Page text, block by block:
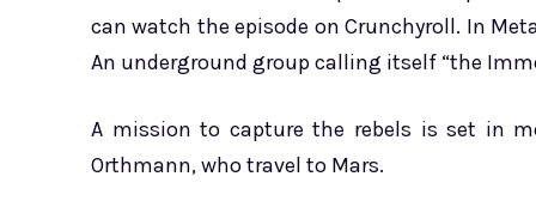
can watch the episode on Crunchyroll. In
An underground group calling itself “the
A mission to capture the rebels is set in
Orthmann, who travel to Mars.